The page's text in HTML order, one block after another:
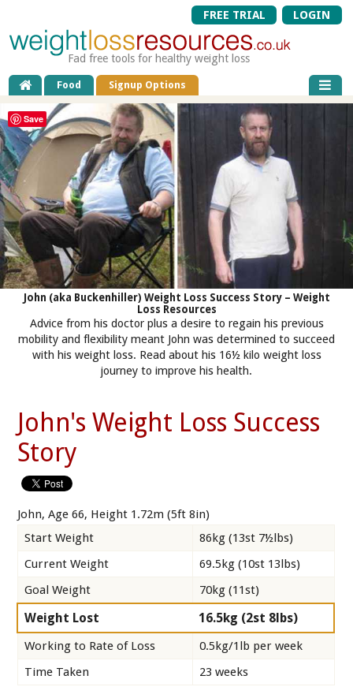
FREE TRIAL LOGIN
Fad free tools for healthy weight loss
Food Signup Options
John (aka Buckenhiller) Weight Loss Success Story – Weight
Loss Resources
Advice from his doctor plus a desire to regain his previous
mobility and flexibility meant John was determined to succeed
with his weight loss. Read about his 16½ kilo weight loss
journey to improve his health.
John's Weight Loss Success
Story
John, Age 66, Height 1.72m (5ft 8in)
Start Weight
86kg (13st 7½lbs)
Current Weight
69.5kg (10st 13lbs)
Goal Weight
70kg (11st)
Weight Lost 16.5kg (2st 8lbs)
Working to Rate of Loss
0.5kg/1lb per week
Time Taken
23 weeks
Save